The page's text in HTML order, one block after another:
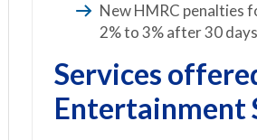
New HMRC penalties
2% to 3% after 30
Services
Entertainment